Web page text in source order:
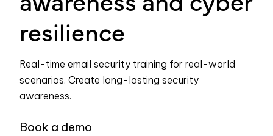
resilience
Real-time email security training for real-world
scenarios. Create long-lasting security
awareness.
Book a demo